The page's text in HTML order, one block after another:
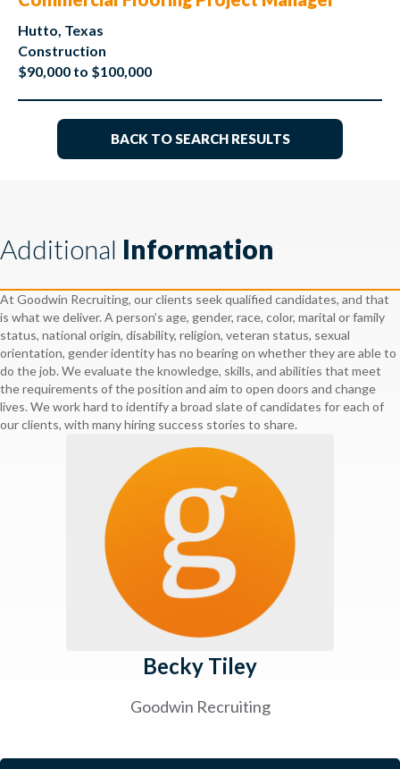
Hutto, Texas
Construction
$90,000 to $100,000
BACK TO SEARCH RESULTS
Additional Information
At Goodwin Recruiting, our clients seek qualified candidates, and that
is what we deliver. A person’s age, gender, race, color, marital or family
status, national origin, disability, religion, veteran status, sexual
orientation, gender identity has no bearing on whether they are able to
do the job. We evaluate the knowledge, skills, and abilities that meet
the requirements of the position and aim to open doors and change
lives. We work hard to identify a broad slate of candidates for each of
our clients, with many hiring success stories to share.
Becky Tiley
Goodwin Recruiting